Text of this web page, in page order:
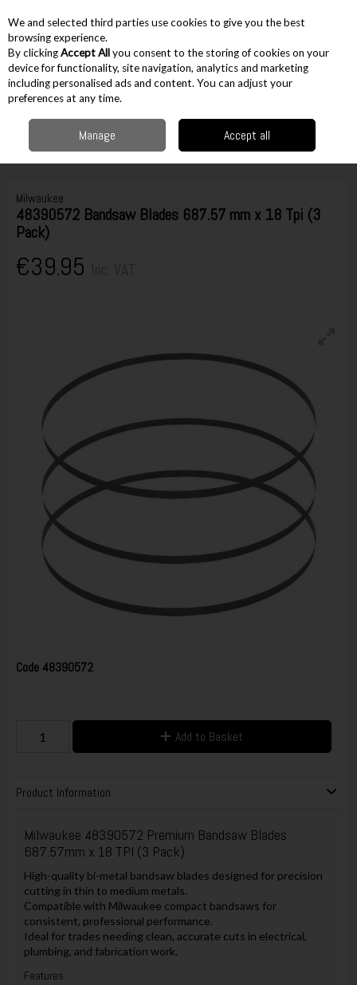
Skip to content
Menu Account
Accessories Bandsaw Blades
48390572 Bandsaw Blades 687.57 mm x 18 Tpi (3 Pack)
Milwaukee
48390572 Bandsaw Blades 687.57 mm x 18 Tpi (3
Pack)
€39.95
Code 48390572
Add to Basket
Product Information
Milwaukee 48390572 Premium Bandsaw Blades
687.57mm x 18 TPI (3 Pack)
High-quality bi-metal bandsaw blades designed for precision
cutting in thin to medium metals.
Compatible with Milwaukee compact bandsaws for
consistent, professional performance.
Ideal for trades needing clean, accurate cuts in electrical,
plumbing, and fabrication work.
Features:
We and selected third parties use cookies to give you the best
browsing experience.
By clickingAccept Allyou consent to the storing of cookies on your
device for functionality, site navigation, analytics and marketing
including personalised ads and content. You can adjust your
preferences at any time.
Manage Accept all